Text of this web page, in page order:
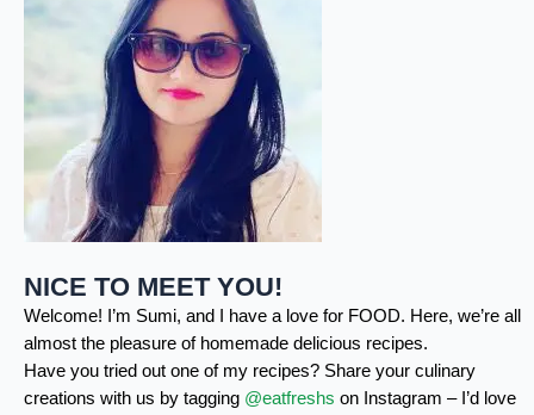
NICE TO MEET YOU!
Welcome! I’m Sumi, and I have a love for FOOD. Here, we’re all
almost the pleasure of homemade delicious recipes.
Have you tried out one of my recipes? Share your culinary
creations with us by tagging @eatfreshs on Instagram – I’d love